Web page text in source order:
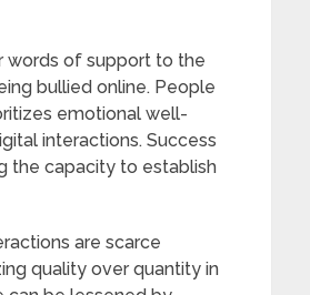
words of support to the
bullied online. People
emotional well-
interactions. Success
the capacity to establish
are scarce
quality over quantity in